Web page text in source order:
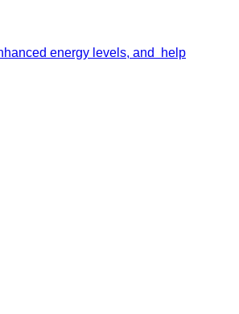
energy levels, and help